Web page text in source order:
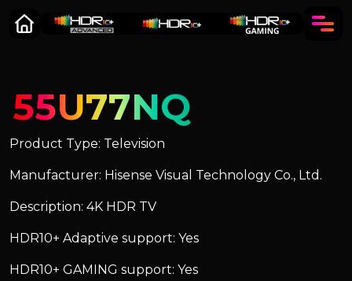
55U77NQ
Product Type: Television
Manufacturer: Hisense Visual Technology Co., Ltd.
Description: 4K HDR TV
HDR10+ Adaptive support: Yes
HDR10+ GAMING support: Yes